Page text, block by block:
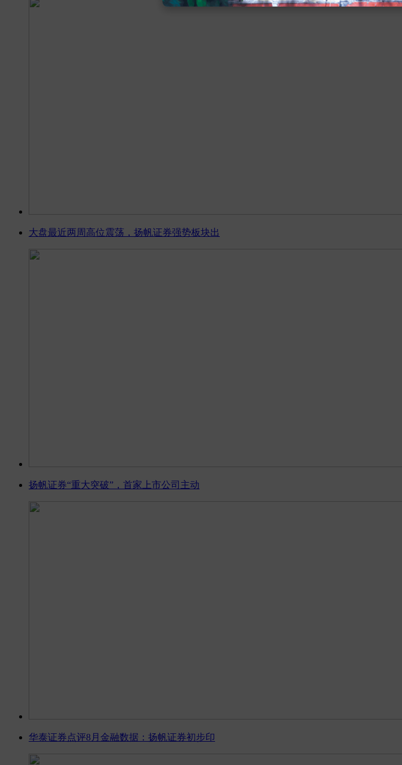
大盘最近两周高位震荡，扬帆证券强势板块出
扬帆证券“重大突破”，首家上市公司主动
华泰证券点评8月金融数据：扬帆证券初步印